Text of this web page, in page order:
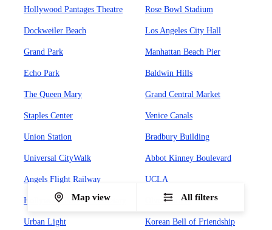
Hollywood Pantages Theatre Rose Bowl Stadium
Dockweiler Beach Los Angeles City Hall
Grand Park Manhattan Beach Pier
Echo Park Baldwin Hills
The Queen Mary Grand Central Market
Staples Center Venice Canals
Union Station Bradbury Building
Universal CityWalk Abbot Kinney Boulevard
Angels Flight Railway UCLA
Hollywood Forever Cemetary Olvera Street
Urban Light Korean Bell of Friendship
Map view All filters